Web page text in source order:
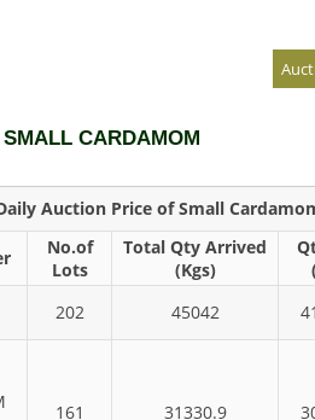
CARDAMOM
Auction Price of Small
No.of
Lots
Total Qty Arrived
(Kgs)
202 45042
161 31330.9